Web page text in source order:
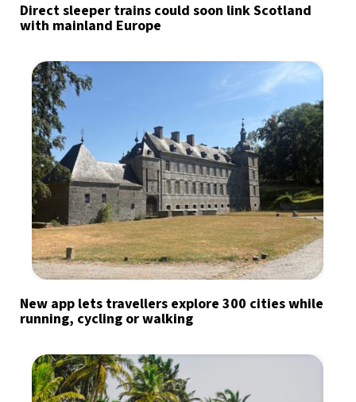
Direct sleeper trains could soon link Scotland
with mainland Europe
New app lets travellers explore 300 cities while
running, cycling or walking